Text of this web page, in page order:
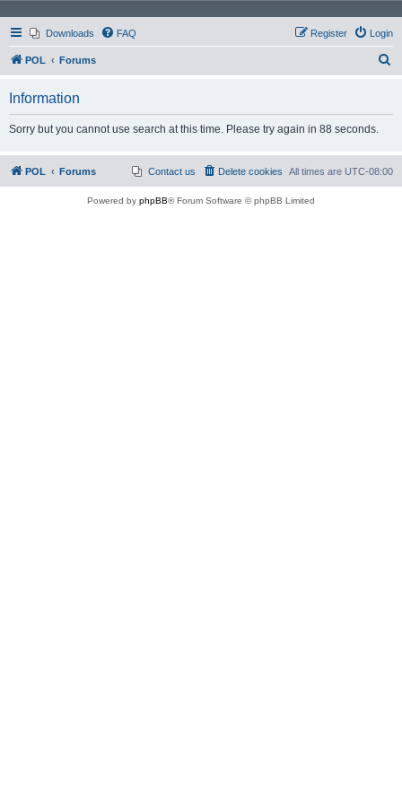
Downloads FAQ Login
Register
POL Forums
h
Information
Sorry but you cannot use search at this time. Please try again in 88 seconds.
POL Forums All times are UTC-08:00
Delete cookies
Contact us
Powered by phpBB® Forum Software © phpBB Limited